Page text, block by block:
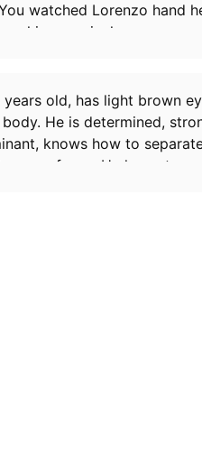
watched Lorenzo hand
you jealous.
old, has light brown
He is determined,
knows how to
very funny. He loves to